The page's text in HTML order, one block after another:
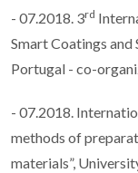
- 07.2018. 3rd
Smart Coatings and
Portugal - co-
- 07.2018.
methods of
materials”,